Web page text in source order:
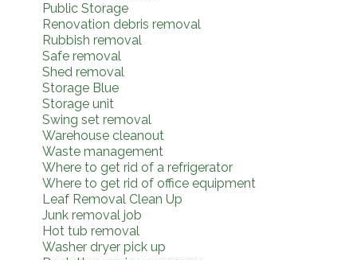
Public Storage
Renovation debris removal
Rubbish removal
Safe removal
Shed removal
Storage Blue
Storage unit
Swing set removal
Warehouse cleanout
Waste management
Where to get rid of a refrigerator
Where to get rid of office equipment
Leaf Removal Clean Up
Junk removal job
Hot tub removal
Washer dryer pick up